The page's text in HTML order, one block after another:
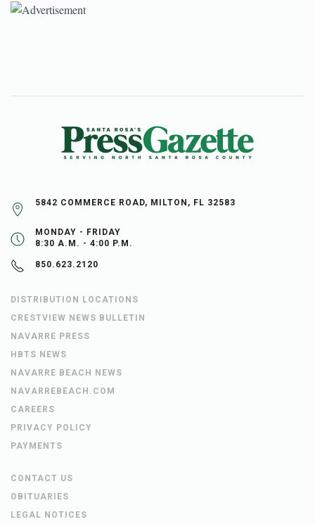
5842 COMMERCE ROAD, MILTON, FL 32583
MONDAY - FRIDAY
8:30 A.M. - 4:00 P.M.
850.623.2120
DISTRIBUTION LOCATIONS
CRESTVIEW NEWS BULLETIN
NAVARRE PRESS
HBTS NEWS
NAVARRE BEACH NEWS
NAVARREBEACH.COM
CAREERS
PRIVACY POLICY
PAYMENTS
CONTACT US
OBITUARIES
LEGAL NOTICES